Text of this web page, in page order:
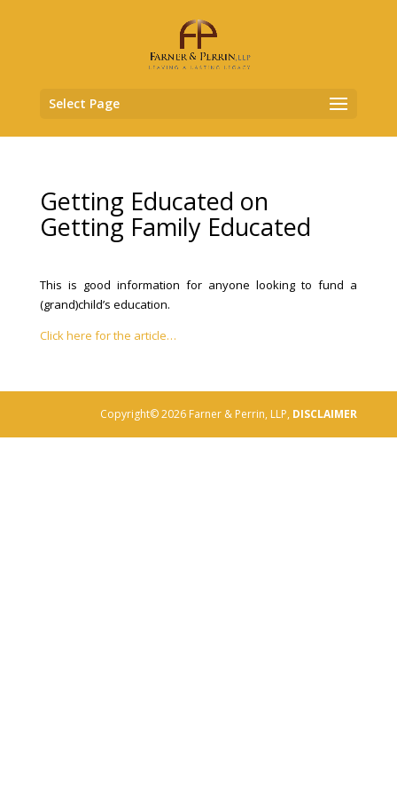
Select Page
Getting Educated on
Getting Family Educated
This is good information for anyone looking to fund a
(grand)child’s education.
Click here for the article…
Copyright© 2026 Farner & Perrin, LLP, DISCLAIMER